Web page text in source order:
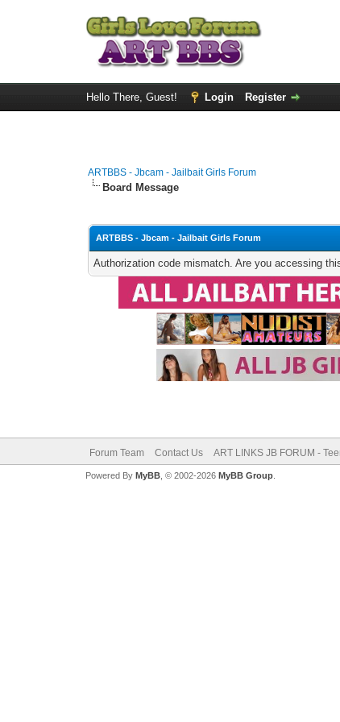
Hello There, Guest! Login Register
ARTBBS - Jbcam - Jailbait Girls Forum
Board Message
ARTBBS - Jbcam - Jailbait Girls Forum
Authorization code mismatch. Are you accessing
Forum Team Contact Us ART LINKS JB FORUM -
Powered By MyBB, © 2002-2026 MyBB Group.